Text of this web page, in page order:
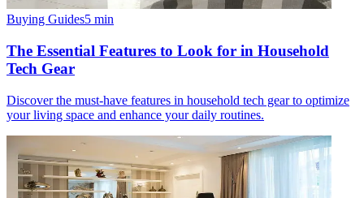
Buying Guides5 min
The Essential Features to Look for in Household
Tech Gear
Discover the must-have features in household tech gear to optimize
your living space and enhance your daily routines.